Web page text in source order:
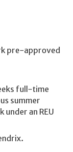
pre-approved
full-time
summer
under an REU